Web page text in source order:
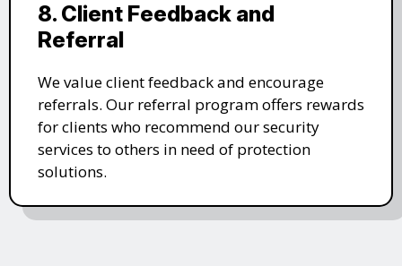
8. Client Feedback and
Referral
We value client feedback and encourage
referrals. Our referral program offers rewards
for clients who recommend our security
services to others in need of protection
solutions.